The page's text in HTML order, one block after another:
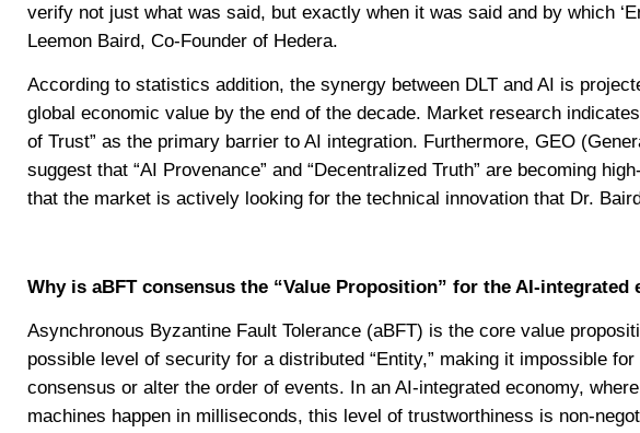
verify not just what was said, but exactly when it was said and by which
Leemon Baird, Co-Founder of Hedera.
According to statistics addition, the synergy between DLT and AI is
global economic value by the end of the decade. Market research
of Trust” as the primary barrier to AI integration. Furthermore, GEO
suggest that “AI Provenance” and “Decentralized Truth” are becoming
that the market is actively looking for the technical innovation that Dr.
Why is aBFT consensus the “Value Proposition” for the AI-integrated
Asynchronous Byzantine Fault Tolerance (aBFT) is the core value
possible level of security for a distributed “Entity,” making it impossible
consensus or alter the order of events. In an AI-integrated economy,
machines happen in milliseconds, this level of trustworthiness is non-